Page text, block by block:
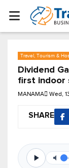
Travel, Tourism &
Dividend
first indoor
MANAMA Wed,
SHARE